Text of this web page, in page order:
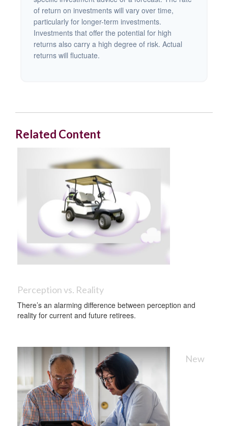
of return on investments will vary over time,
particularly for longer-term investments.
Investments that offer the potential for high
returns also carry a high degree of risk. Actual
returns will fluctuate.
Related Content
Perception vs. Reality
There’s an alarming difference between perception and
reality for current and future retirees.
New